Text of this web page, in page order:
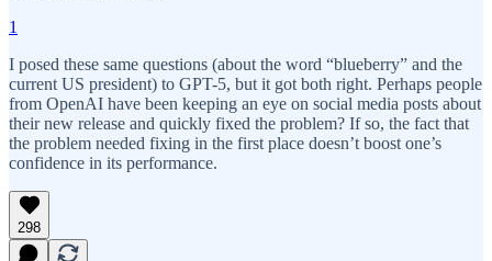
1
I posed these same questions (about the word “blueberry” and the
current US president) to GPT-5, but it got both right. Perhaps people
from OpenAI have been keeping an eye on social media posts about
their new release and quickly fixed the problem? If so, the fact that
the problem needed fixing in the first place doesn’t boost one’s
confidence in its performance.
298